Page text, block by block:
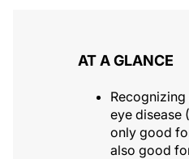
AT A GLANCE
eye disease
only good
also good